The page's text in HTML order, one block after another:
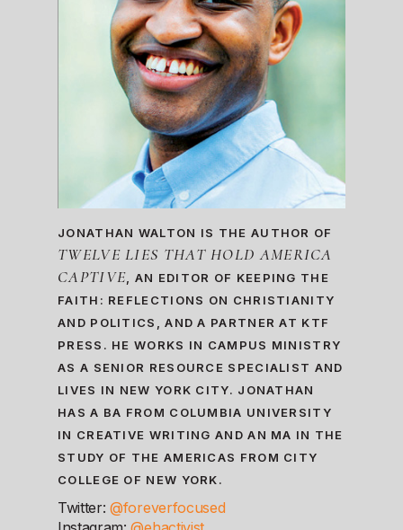
JONATHAN WALTON IS THE AUTHOR OF
TWELVE LIES THAT HOLD AMERICA
CAPTIVE , AN EDITOR OF KEEPING THE
FAITH: REFLECTIONS ON CHRISTIANITY
AND POLITICS, AND A PARTNER AT KTF
PRESS. HE WORKS IN CAMPUS MINISTRY
AS A SENIOR RESOURCE SPECIALIST AND
LIVES IN NEW YORK CITY. JONATHAN
HAS A BA FROM COLUMBIA UNIVERSITY
IN CREATIVE WRITING AND AN MA IN THE
STUDY OF THE AMERICAS FROM CITY
COLLEGE OF NEW YORK.
Twitter:@foreverfocused